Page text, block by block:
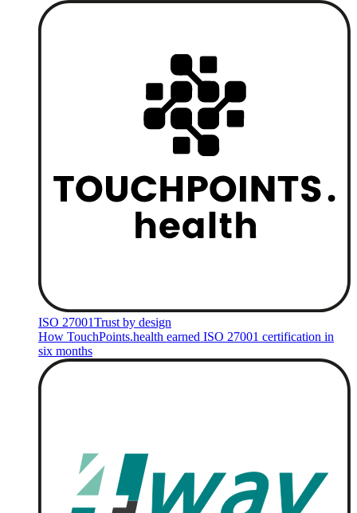
ISO 27001Trust by design
How TouchPoints.health earned ISO 27001 certification in
six months